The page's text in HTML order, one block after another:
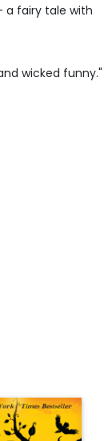
a fairy tale with
wicked funny."